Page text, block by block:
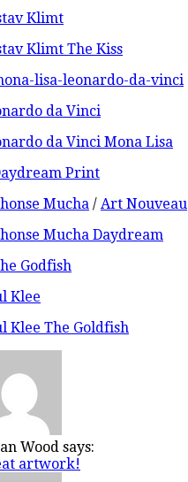
Klimt
Klimt The Kiss
da Vinci
da Vinci Mona Lisa
Mucha / Art Nouveau
Mucha Daydream
Klee
Klee The Goldfish
Wood says:
artwork!